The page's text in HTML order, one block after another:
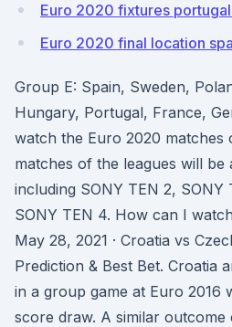
Euro 2020 fixtures
Euro 2020 final location
Group E: Spain, Sweden,
Hungary, Portugal, France,
watch the Euro 2020 matches
matches of the leagues will
including SONY TEN 2, SONY
SONY TEN 4. How can I
May 28, 2021 · Croatia vs
Prediction & Best Bet. Croatia
in a group game at Euro 2016
score draw. A similar